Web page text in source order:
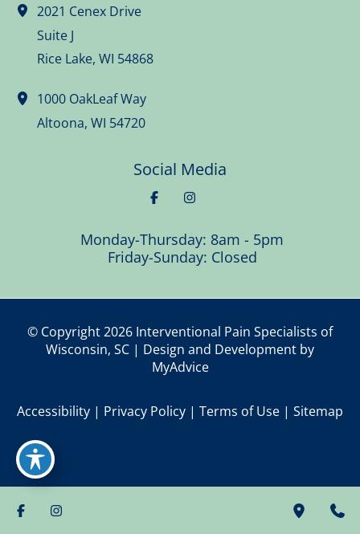
2021 Cenex Drive
Suite J
Rice Lake,WI 54868
1000 OakLeaf Way
Altoona,WI 54720
Social Media
Monday-Thursday: 8am - 5pm
Friday-Sunday: Closed
© Copyright 2026 Interventional Pain Specialists of
Wisconsin, SC | Design and Development by
MyAdvice
Accessibility | Privacy Policy | Terms of Use | Sitemap